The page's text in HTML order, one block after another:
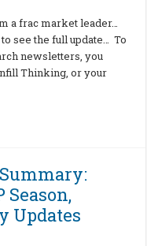
a frac market leader…
see the full update… To
newsletters, you
Thinking, or your
Season,
Updates